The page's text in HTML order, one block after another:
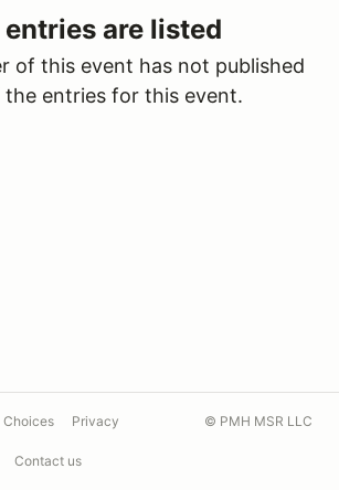
entries are listed
of this event has not published
the entries for this event.
Choices Privacy
Contact us
© PMH MSR LLC